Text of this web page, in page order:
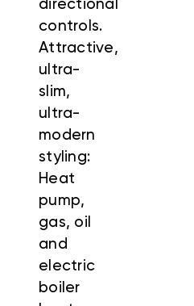
directional
controls.
Attractive,
ultra-
slim,
ultra-
modern
styling:
Heat
pump,
gas, oil
and
electric
boiler